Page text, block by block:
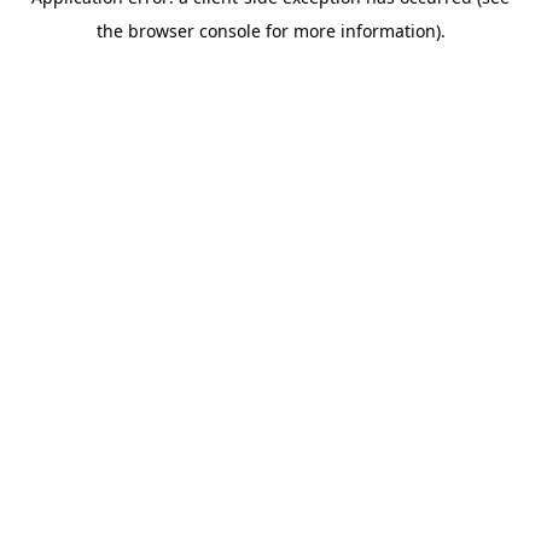
the browser console for more information).